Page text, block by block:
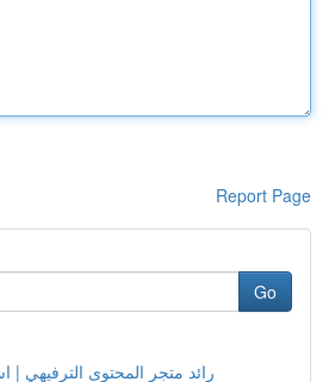
Report Page
Go
رائد متجر المحتوى الترفيهي |